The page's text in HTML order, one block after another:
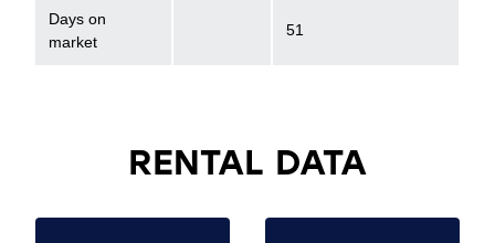
Days on
market
51
RENTAL DATA